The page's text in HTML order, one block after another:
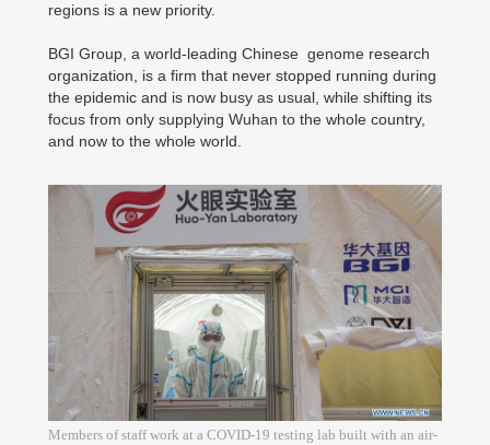
regions is a new priority.
BGI Group, a world-leading Chinese genome research
organization, is a firm that never stopped running during
the epidemic and is now busy as usual, while shifting its
focus from only supplying Wuhan to the whole country,
and now to the whole world.
Members of staff work at a COVID-19 testing lab built with an air-